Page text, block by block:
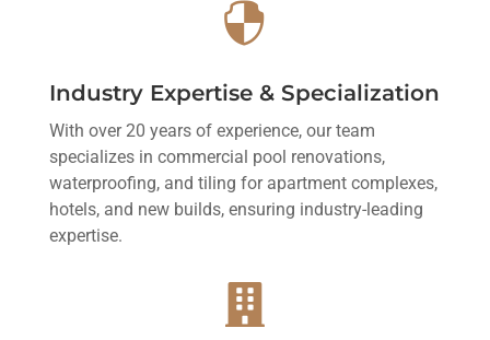

Industry Expertise & Specialization
With over 20 years of experience, our team
specializes in commercial pool renovations,
waterproofing, and tiling for apartment complexes,
hotels, and new builds, ensuring industry-leading
expertise.
